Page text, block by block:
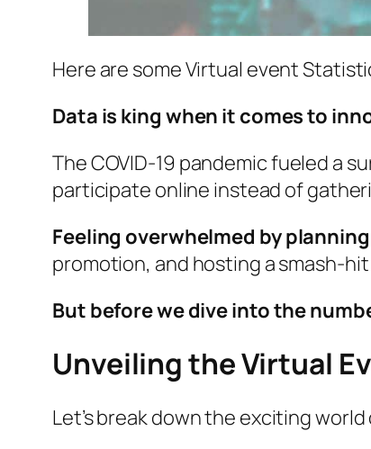
Here are some Virtual event
Data is king when it comes to
The COVID-19 pandemic fueled a
participate online instead of
Feeling overwhelmed by
promotion, and hosting a smash-
But before we dive into the
Unveiling the Virtual
Let’s break down the exciting